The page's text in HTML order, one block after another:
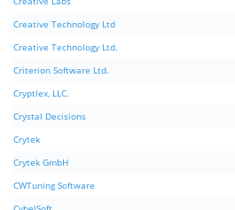
Creative Technology Ltd
Creative Technology Ltd.
Criterion Software Ltd.
Cryptlex, LLC.
Crystal Decisions
Crytek
Crytek GmbH
CWTuning Software